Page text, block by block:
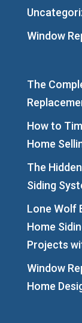
Window
The
How to
Home
The
Siding
Lone Wolf
Home
Projects
Window
Home